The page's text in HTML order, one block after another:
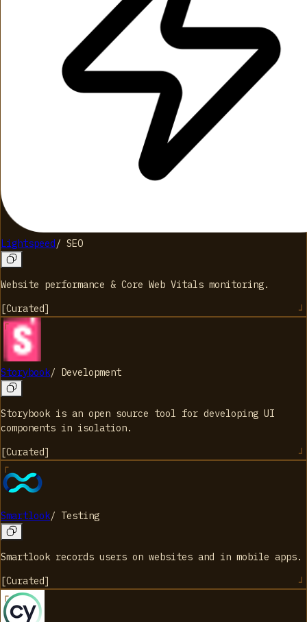
Lightspeed/ SEO
Website performance & Core Web Vitals monitoring.
[Curated]
Storybook/ Development
Storybook is an open source tool for developing UI
components in isolation.
[Curated]
Smartlook/ Testing
Smartlook records users on websites and in mobile apps.
[Curated]